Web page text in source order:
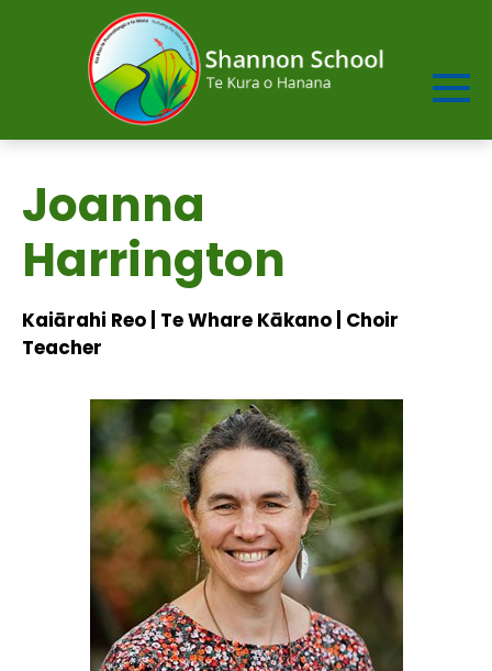
Joanna
Harrington
Kaiārahi Reo | Te Whare Kākano | Choir
Teacher